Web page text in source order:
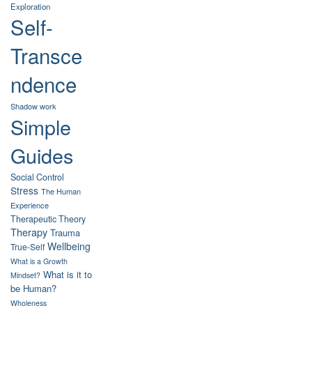
Exploration
Self-
Transce
ndence
Shadow work
Simple
Guides
Social Control
Stress The Human
Experience
Therapeutic Theory
Therapy Trauma
True-Self Wellbeing
What is a Growth
Mindset? What is it to
be Human?
Wholeness